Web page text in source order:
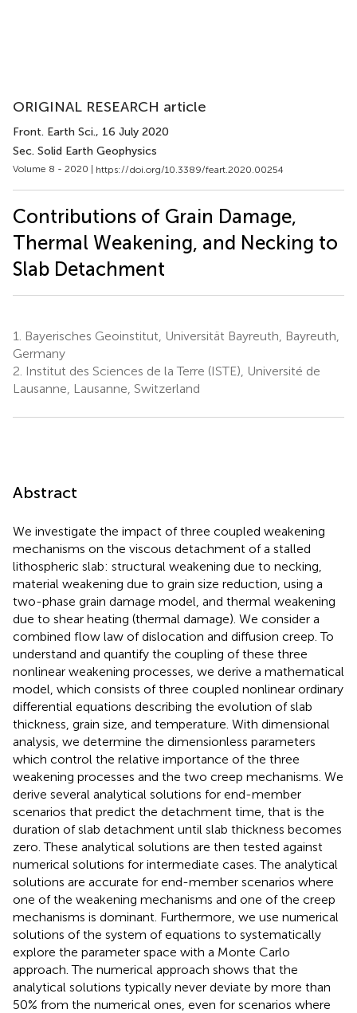
ORIGINAL RESEARCH article
Front. Earth Sci., 16 July 2020
Sec. Solid Earth Geophysics
Volume 8 - 2020 | https://doi.org/10.3389/feart.2020.00254
Contributions of Grain Damage,
Thermal Weakening, and Necking to
Slab Detachment
1.
Bayerisches Geoinstitut, Universität Bayreuth, Bayreuth,
Germany
2. Institut des Sciences de la Terre (ISTE), Université de
Lausanne, Lausanne, Switzerland
Abstract
We investigate the impact of three coupled weakening
mechanisms on the viscous detachment of a stalled
lithospheric slab: structural weakening due to necking,
material weakening due to grain size reduction, using a
two-phase grain damage model, and thermal weakening
due to shear heating (thermal damage). We consider a
combined flow law of dislocation and diffusion creep. To
understand and quantify the coupling of these three
nonlinear weakening processes, we derive a mathematical
model, which consists of three coupled nonlinear ordinary
differential equations describing the evolution of slab
thickness, grain size, and temperature. With dimensional
analysis, we determine the dimensionless parameters
which control the relative importance of the three
weakening processes and the two creep mechanisms. We
derive several analytical solutions for end-member
scenarios that predict the detachment time, that is the
duration of slab detachment until slab thickness becomes
zero. These analytical solutions are then tested against
numerical solutions for intermediate cases. The analytical
solutions are accurate for end-member scenarios where
one of the weakening mechanisms and one of the creep
mechanisms is dominant. Furthermore, we use numerical
solutions of the system of equations to systematically
explore the parameter space with a Monte Carlo
approach. The numerical approach shows that the
analytical solutions typically never deviate by more than
50% from the numerical ones, even for scenarios where